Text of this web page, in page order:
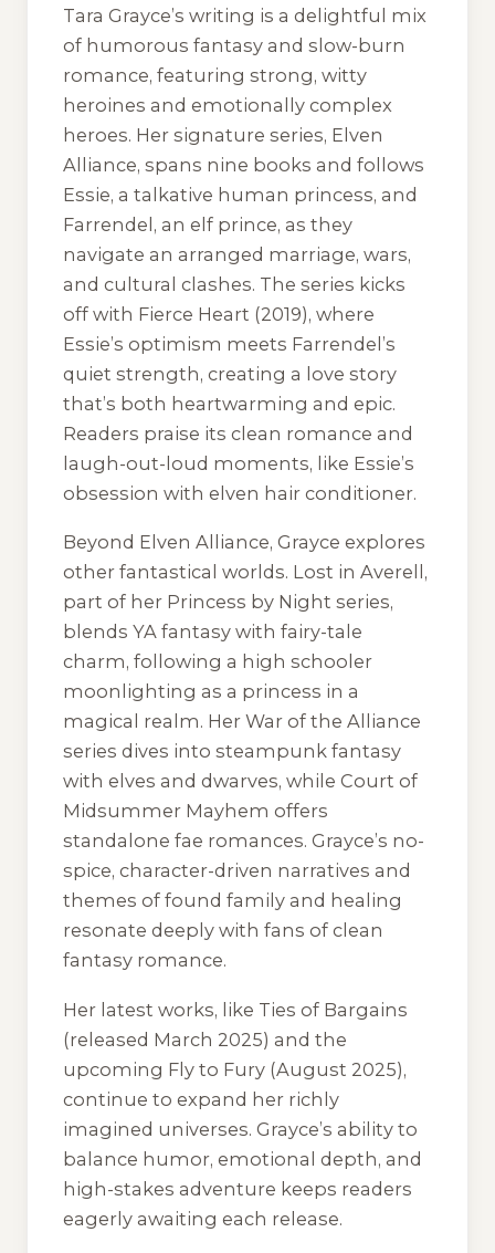
Tara Grayce’s writing is a delightful mix
of humorous fantasy and slow-burn
romance, featuring strong, witty
heroines and emotionally complex
heroes. Her signature series, Elven
Alliance, spans nine books and follows
Essie, a talkative human princess, and
Farrendel, an elf prince, as they
navigate an arranged marriage, wars,
and cultural clashes. The series kicks
off with Fierce Heart (2019), where
Essie’s optimism meets Farrendel’s
quiet strength, creating a love story
that’s both heartwarming and epic.
Readers praise its clean romance and
laugh-out-loud moments, like Essie’s
obsession with elven hair conditioner.
Beyond Elven Alliance, Grayce explores
other fantastical worlds. Lost in Averell ,
part of her Princess by Night series,
blends YA fantasy with fairy-tale
charm, following a high schooler
moonlighting as a princess in a
magical realm. Her War of the Alliance
series dives into steampunk fantasy
with elves and dwarves, while Court of
Midsummer Mayhem offers
standalone fae romances. Grayce’s no-
spice, character-driven narratives and
themes of found family and healing
resonate deeply with fans of clean
fantasy romance.
Her latest works, like Ties of Bargains
(released March 2025) and the
upcoming Fly to Fury (August 2025),
continue to expand her richly
imagined universes. Grayce’s ability to
balance humor, emotional depth, and
high-stakes adventure keeps readers
eagerly awaiting each release.